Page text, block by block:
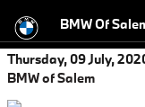
BMW Of
Thursday, 09 July,
BMW of Salem